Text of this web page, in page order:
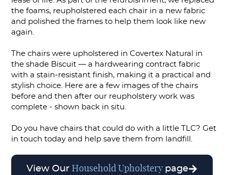
the foams, reupholstered each chair in a new fabric
and polished the frames to help them look like new
again.
The chairs were upholstered in Covertex Natural in
the shade Biscuit — a hardwearing contract fabric
with a stain-resistant finish, making it a practical and
stylish choice. Here are a few images of the chairs
before and then after our reupholstery work was
complete - shown back in situ.
Do you have chairs that could do with a little TLC? Get
in touch today and help save them from landfill.
View OurHousehold Upholstery page